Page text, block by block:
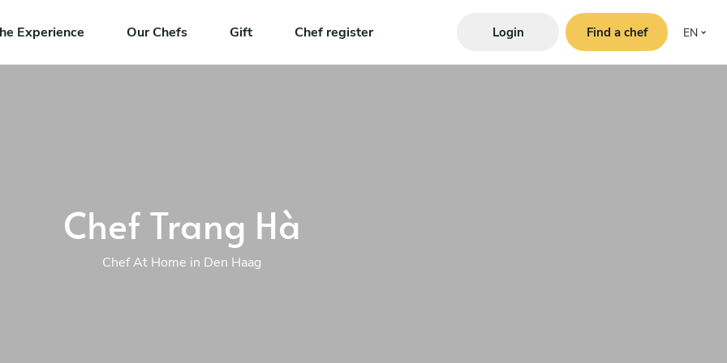
Experience Our Chefs Gift Chef register Login Find a chef EN
Chef Trang Hà
Chef At Home in Den Haag